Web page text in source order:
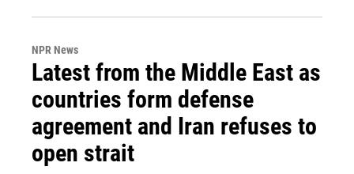
NPR News
Latest from the Middle East as
countries form defense
agreement and Iran refuses to
open strait